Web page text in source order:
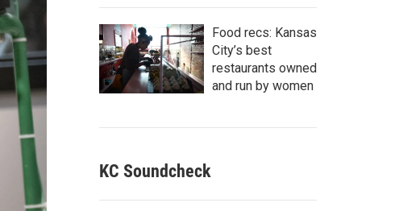
Food recs: Kansas
City’s best
restaurants owned
and run by women
KC Soundcheck